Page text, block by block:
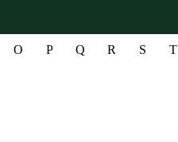
O P Q R S T